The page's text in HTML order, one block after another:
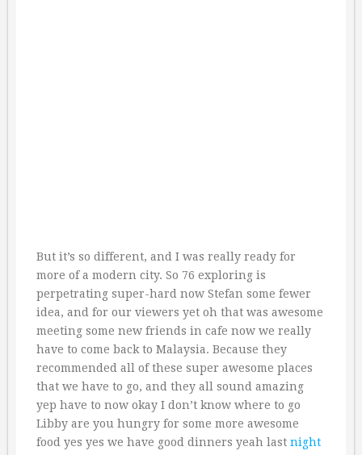
But it’s so different, and I was really ready for
more of a modern city. So 76 exploring is
perpetrating super-hard now Stefan some fewer
idea, and for our viewers yet oh that was awesome
meeting some new friends in cafe now we really
have to come back to Malaysia. Because they
recommended all of these super awesome places
that we have to go, and they all sound amazing
yep have to now okay I don’t know where to go
Libby are you hungry for some more awesome
food yes yes we have good dinners yeah last night